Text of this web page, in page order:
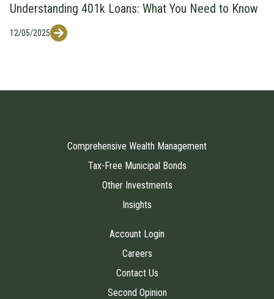
Understanding 401k Loans: What You Need to Know
12/05/2025
Comprehensive Wealth Management
Tax-Free Municipal Bonds
Other Investments
Insights
Account Login
Careers
Contact Us
Second Opinion